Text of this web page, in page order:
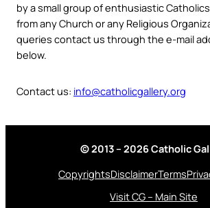
by a small group of enthusiastic
from any Church or any Religious
queries contact us through the e-mail
below.
Contact us: info@catholicgallery.org
© 2013 – 2026 Catholic
CopyrightsDisclaimerTerms
Visit CG – Main Site